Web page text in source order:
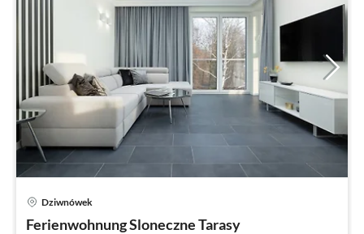
Dziwnówek
Ferienwohnung Sloneczne Tarasy